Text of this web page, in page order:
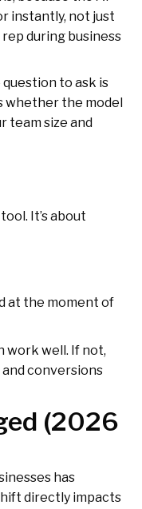
instantly, not just
during business
question to ask is
whether the model
team size and
It’s about
at the moment of
work well. If not,
conversions
(2026
has
directly impacts